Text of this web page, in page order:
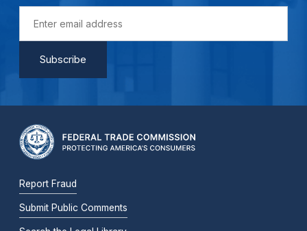
Report Fraud
Submit Public Comments